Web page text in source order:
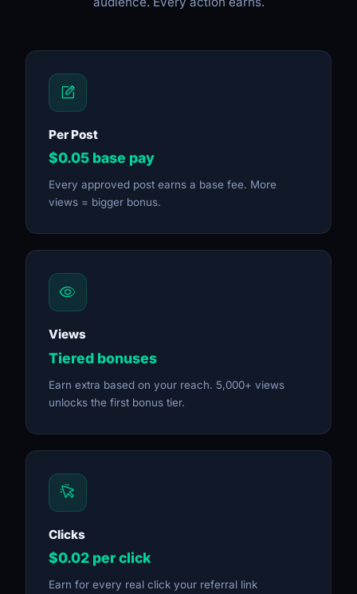
Per Post
$0.05 base pay
Every approved post earns a base fee. More
views = bigger bonus.
Views
Tiered bonuses
Earn extra based on your reach. 5,000+ views
unlocks the first bonus tier.
Clicks
$0.02 per click
Earn for every real click your referral link